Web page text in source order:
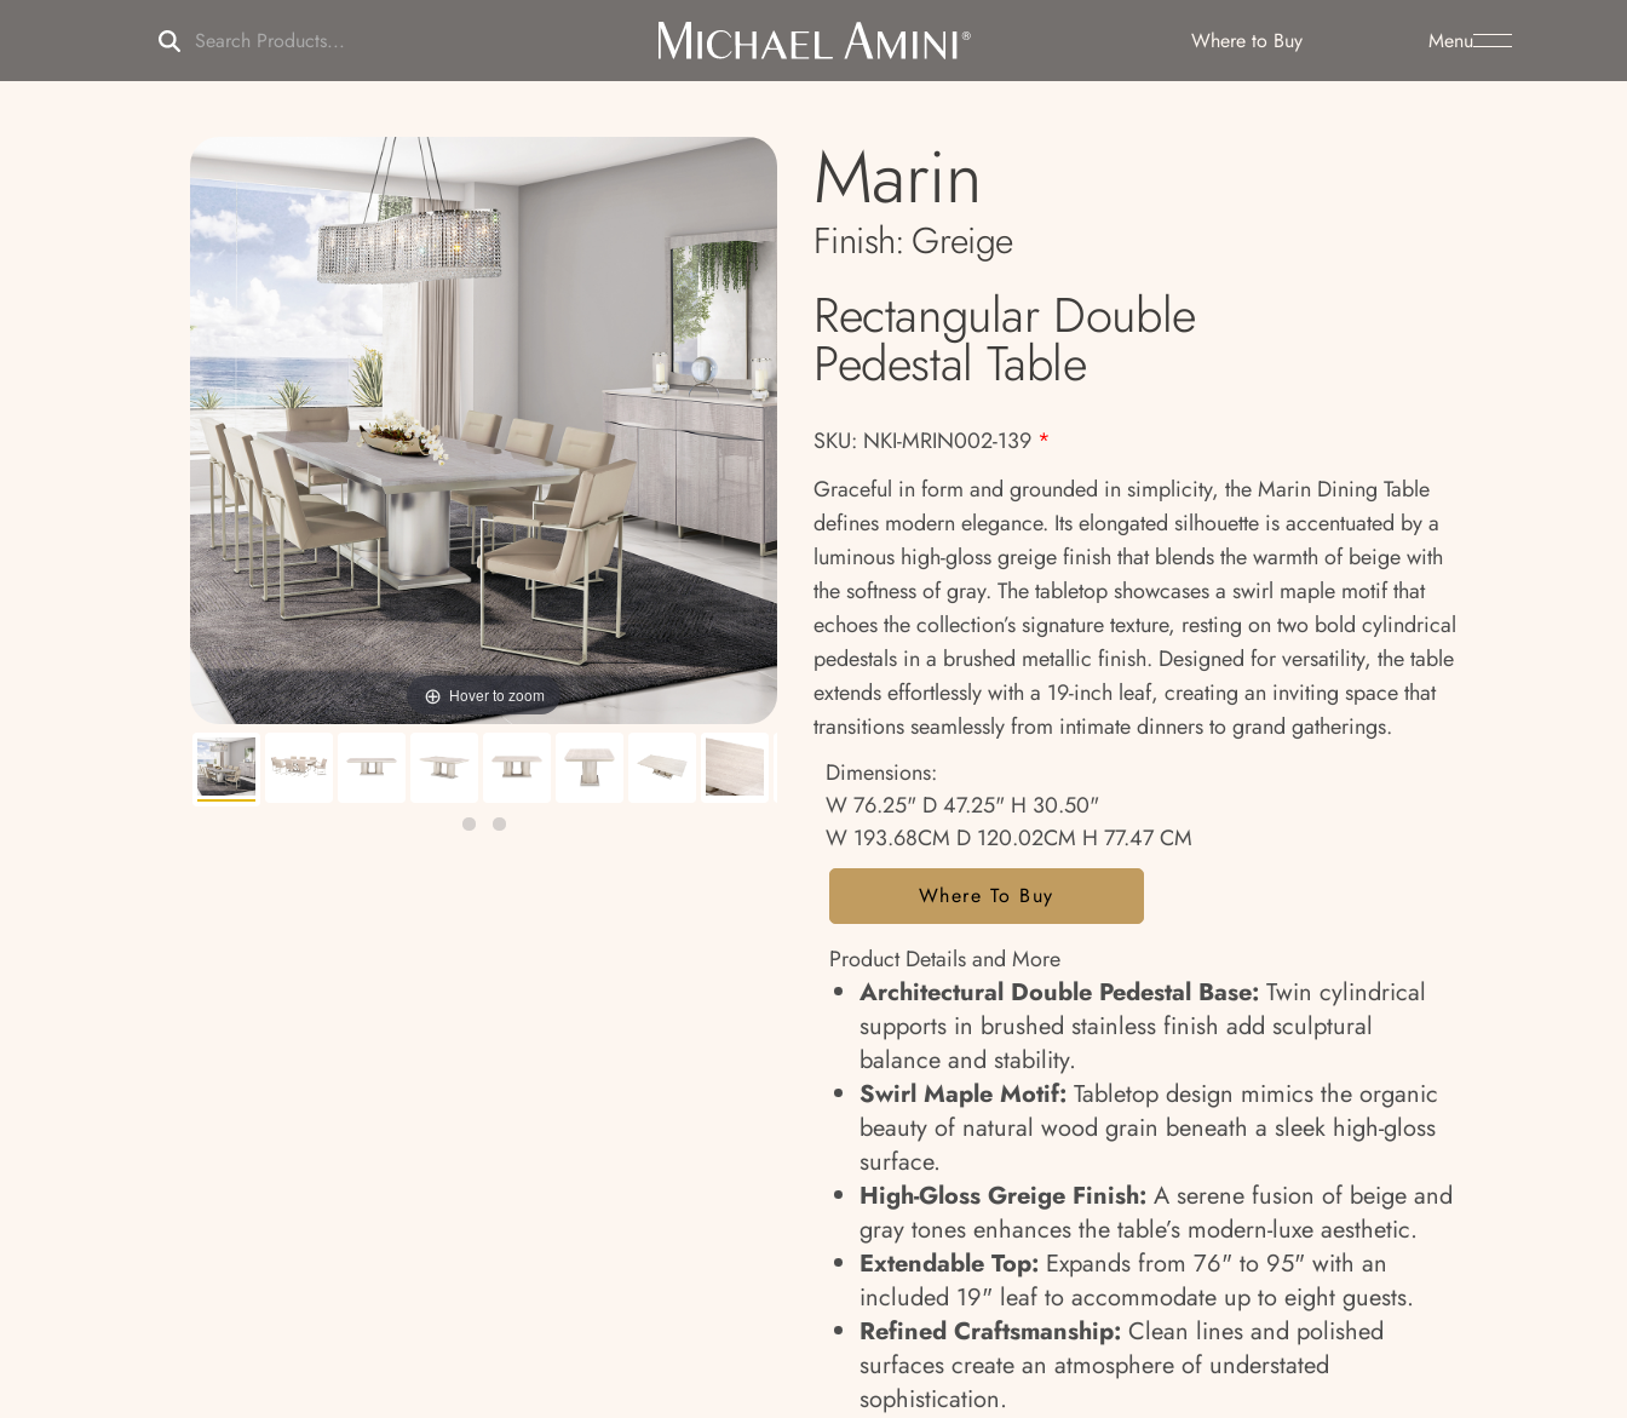
Menu
Where to Buy
Hover to zoom
Marin
Finish: Greige
Rectangular Double
Pedestal Table
SKU: NKI-MRIN002-139 *
Graceful in form and grounded in simplicity, the Marin Dining Table
defines modern elegance. Its elongated silhouette is accentuated by a
luminous high-gloss greige finish that blends the warmth of beige with
the softness of gray. The tabletop showcases a swirl maple motif that
echoes the collection’s signature texture, resting on two bold cylindrical
pedestals in a brushed metallic finish. Designed for versatility, the table
extends effortlessly with a 19-inch leaf, creating an inviting space that
transitions seamlessly from intimate dinners to grand gatherings.
Dimensions:
W 76.25" D 47.25" H 30.50"
W 193.68CM D 120.02CM H 77.47 CM
Where To Buy
Product Details and More
Architectural Double Pedestal Base: Twin cylindrical
supports in brushed stainless finish add sculptural
balance and stability.
Swirl Maple Motif: Tabletop design mimics the organic
beauty of natural wood grain beneath a sleek high-gloss
surface.
High-Gloss Greige Finish: A serene fusion of beige and
gray tones enhances the table’s modern-luxe aesthetic.
Extendable Top: Expands from 76" to 95" with an
included 19" leaf to accommodate up to eight guests.
Refined Craftsmanship: Clean lines and polished
surfaces create an atmosphere of understated
sophistication.